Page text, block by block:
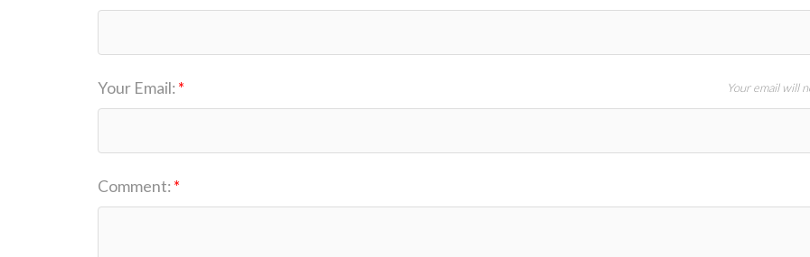
Your Email: Your email will
Comment: